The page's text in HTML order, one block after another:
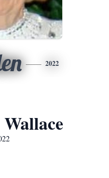
2022